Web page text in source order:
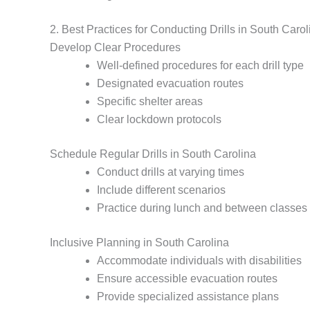
2. Best Practices for Conducting Drills in South
Develop Clear Procedures
Well-defined procedures for each drill type
Designated evacuation routes
Specific shelter areas
Clear lockdown protocols
Schedule Regular Drills in South Carolina
Conduct drills at varying times
Include different scenarios
Practice during lunch and between classes
Inclusive Planning in South Carolina
Accommodate individuals with disabilities
Ensure accessible evacuation routes
Provide specialized assistance plans